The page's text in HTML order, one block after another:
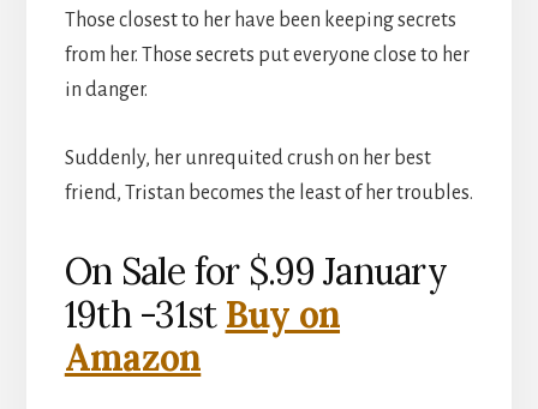
Those closest to her have been keeping secrets
from her. Those secrets put everyone close to her
in danger.
Suddenly, her unrequited crush on her best
friend, Tristan becomes the least of her troubles.
On Sale for $.99 January
19th -31st Buy on
Amazon